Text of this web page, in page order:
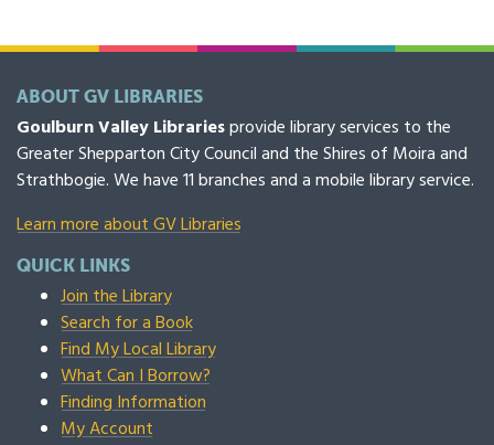
ABOUT GV LIBRARIES
Goulburn Valley Librariesprovide library services to the
Greater Shepparton City Council and the Shires of Moira and
Strathbogie. We have 11 branches and a mobile library service.
Learn more about GV Libraries
QUICK LINKS
Join the Library
Search for a Book
Find My Local Library
What Can I Borrow?
Finding Information
My Account